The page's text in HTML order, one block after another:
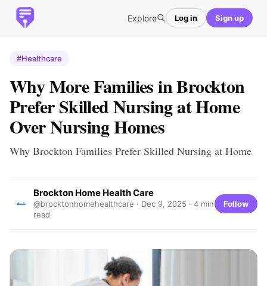
Explore Log in Sign up
#Healthcare
Why More Families in Brockton
Prefer Skilled Nursing at Home
Over Nursing Homes
Why Brockton Families Prefer Skilled Nursing at Home
Brockton Home Health Care
@brocktonhomehealthcare · Dec 9, 2025 · 4 min
read
Follow